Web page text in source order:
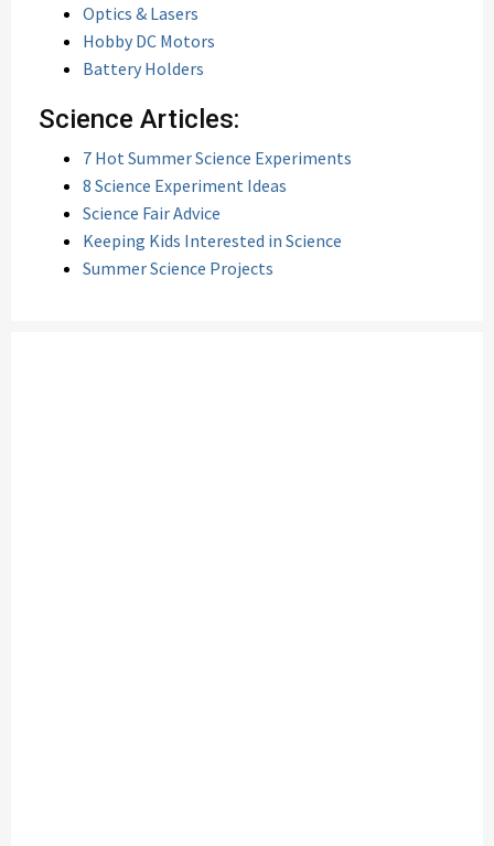
Optics & Lasers
Hobby DC Motors
Battery Holders
Science Articles:
7 Hot Summer Science Experiments
8 Science Experiment Ideas
Science Fair Advice
Keeping Kids Interested in Science
Summer Science Projects